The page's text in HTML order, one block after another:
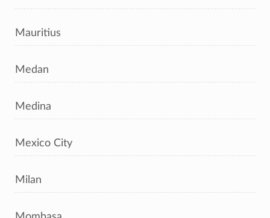
Mauritius
Medan
Medina
Mexico City
Milan